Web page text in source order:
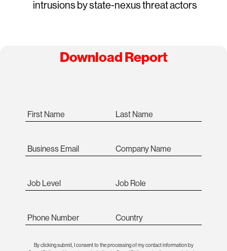
intrusions by state-nexus threat actors
Download Report
First Name Last Name
Business Email Company Name
Job Level Job Role
Phone Number Country
By clicking submit, I consent to the processing of my contact information by